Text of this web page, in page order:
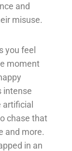
and
misuse.
you feel
moment
intense
chase that
and more.
in an